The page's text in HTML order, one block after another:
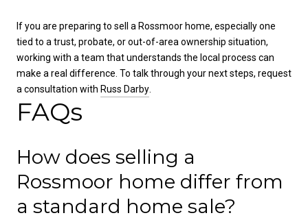
If you are preparing to sell a Rossmoor home, especially one
tied to a trust, probate, or out-of-area ownership situation,
working with a team that understands the local process can
make a real difference. To talk through your next steps, request
a consultation with Russ Darby
FAQs
How does selling a
Rossmoor home differ from
a standard home sale?